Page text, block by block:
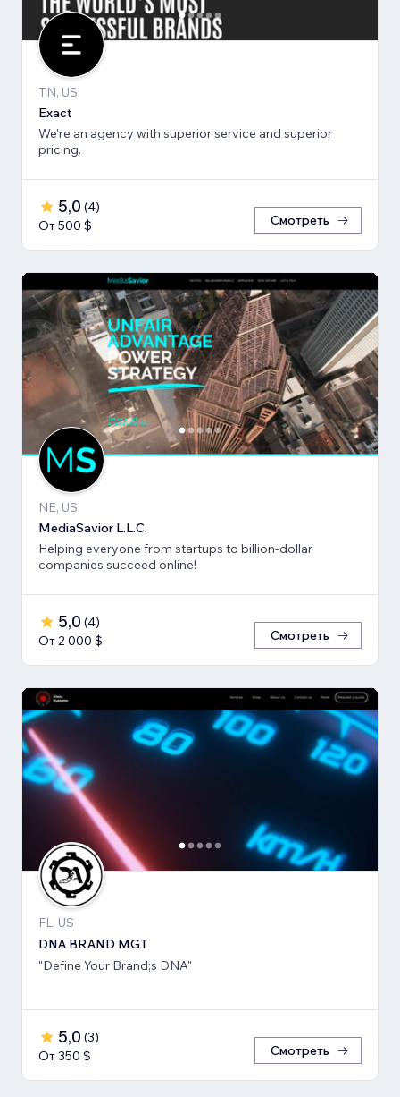
TN, US
Exact
We're an agency with superior service and superior
pricing.
5,0 (4)
От 500 $
Смотреть
NE, US
MediaSavior L.L.C.
Helping everyone from startups to billion-dollar
companies succeed online!
5,0 (4)
От 2 000 $
Смотреть
FL, US
DNA BRAND MGT
"Define Your Brand;s DNA"
5,0 (3)
От 350 $
Смотреть